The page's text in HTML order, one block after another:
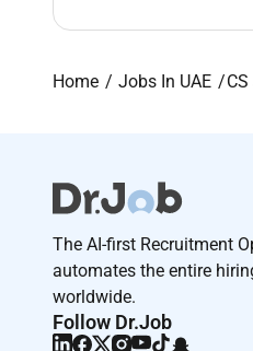
Home Jobs In UAE
The AI-first Recruitment
automates the entire
worldwide.
Follow Dr.Job